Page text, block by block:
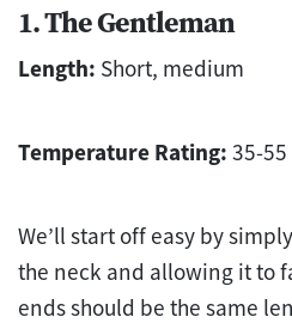
1. The Gentleman
Length: Short, medium
Temperature Rating: 35-55
We’ll start off easy by
the neck and allowing it to
ends should be the same